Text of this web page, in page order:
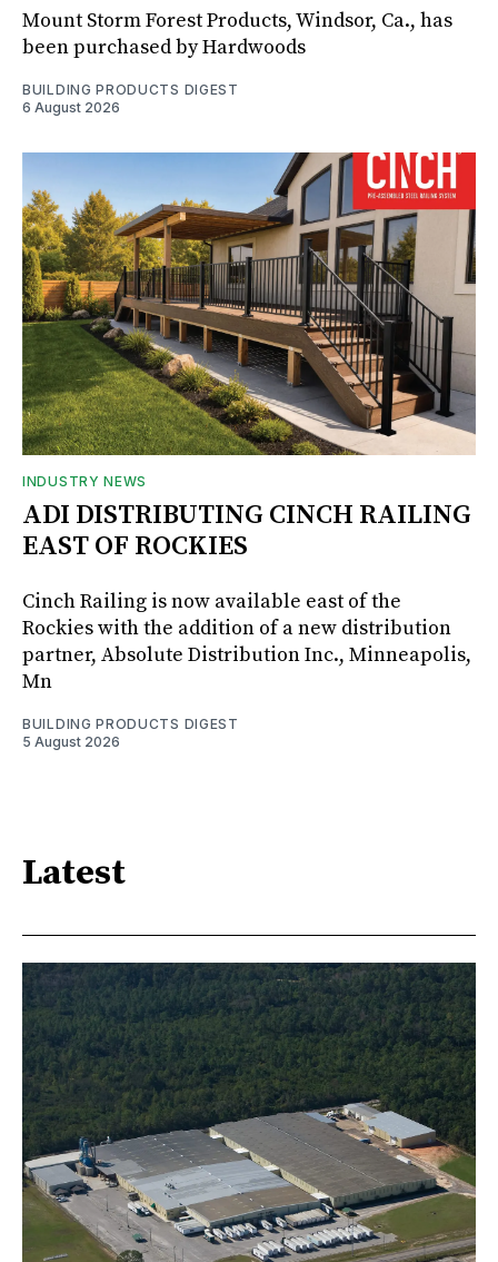
Mount Storm Forest Products, Windsor, Ca., has
been purchased by Hardwoods
BUILDING PRODUCTS DIGEST
6 August 2026
INDUSTRY NEWS
ADI DISTRIBUTING CINCH RAILING
EAST OF ROCKIES
Cinch Railing is now available east of the
Rockies with the addition of a new distribution
partner, Absolute Distribution Inc., Minneapolis,
Mn
BUILDING PRODUCTS DIGEST
5 August 2026
Latest